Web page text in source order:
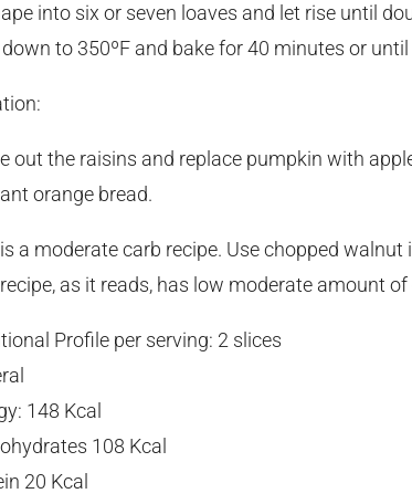
into six or seven loaves and let rise until
to 350ºF and bake for 40 minutes or
out the raisins and replace pumpkin with
orange bread.
a moderate carb recipe. Use chopped
as it reads, has low moderate amount
Profile per serving: 2 slices
148 Kcal
108 Kcal
20 Kcal